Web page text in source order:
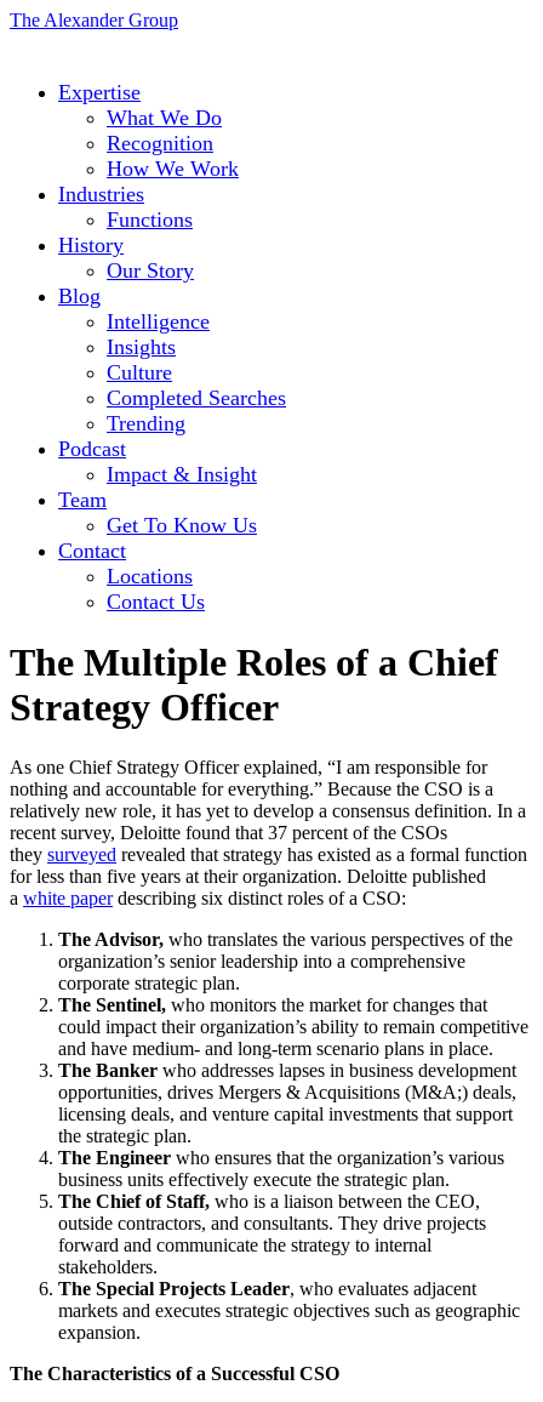
The Alexander Group
Expertise
What We Do
Recognition
How We Work
Industries
Functions
History
Our Story
Blog
Intelligence
Insights
Culture
Completed Searches
Trending
Podcast
Impact & Insight
Team
Get To Know Us
Contact
Locations
Contact Us
The Multiple Roles of a Chief
Strategy Officer
As one Chief Strategy Officer explained, “I am responsible for
nothing and accountable for everything.” Because the CSO is a
relatively new role, it has yet to develop a consensus definition. In a
recent survey, Deloitte found that 37 percent of the CSOs
they surveyed revealed that strategy has existed as a formal function
for less than five years at their organization. Deloitte published
a white paperdescribing six distinct roles of a CSO:
The Advisor, who translates the various perspectives of the
organization’s senior leadership into a comprehensive
corporate strategic plan.
The Sentinel, who monitors the market for changes that
could impact their organization’s ability to remain competitive
and have medium- and long-term scenario plans in place.
The Banker who addresses lapses in business development
opportunities, drives Mergers & Acquisitions (M&A;) deals,
licensing deals, and venture capital investments that support
the strategic plan.
The Engineer who ensures that the organization’s various
business units effectively execute the strategic plan.
The Chief of Staff, who is a liaison between the CEO,
outside contractors, and consultants. They drive projects
forward and communicate the strategy to internal
stakeholders.
The Special Projects Leader, who evaluates adjacent
markets and executes strategic objectives such as geographic
expansion.
The Characteristics of a Successful CSO